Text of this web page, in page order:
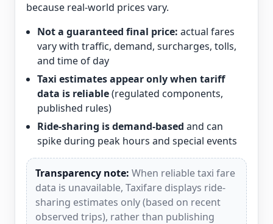
because real-world prices vary.
Not a guaranteed final price: actual fares
vary with traffic, demand, surcharges, tolls,
and time of day
Taxi estimates appear only when tariff
data is reliable(regulated components,
published rules)
Ride-sharing is demand-based and can
spike during peak hours and special events
Transparency note: When reliable taxi fare
data is unavailable, Taxifare displays ride-
sharing estimates only (based on recent
observed trips), rather than publishing